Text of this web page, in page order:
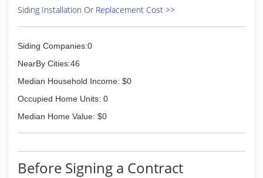
Siding Installation Or Replacement Cost >>
Siding Companies:0
NearBy Cities:46
Median Household Income: $0
Occupied Home Units: 0
Median Home Value: $0
Before Signing a Contract